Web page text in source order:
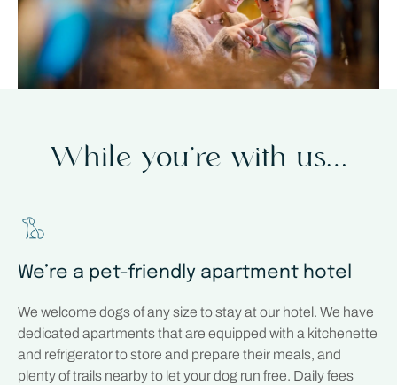
While you’re with us…
We’re a pet-friendly apartment hotel
We welcome dogs of any size to stay at our hotel. We have
dedicated apartments that are equipped with a kitchenette
and refrigerator to store and prepare their meals, and
plenty of trails nearby to let your dog run free. Daily fees